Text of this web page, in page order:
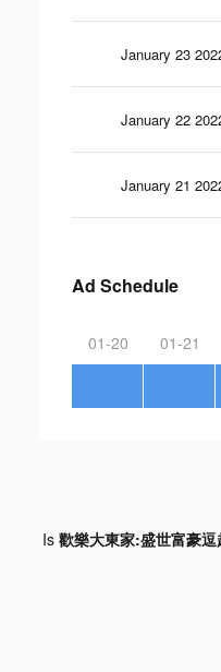
January 23
January 22
January 21
Ad Schedule
01-20 01-21
Is 歡樂大東家:盛世富豪